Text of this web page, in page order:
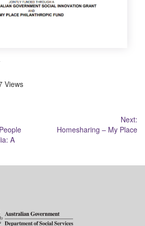
Views
A
Next:
Homesharing – My Place